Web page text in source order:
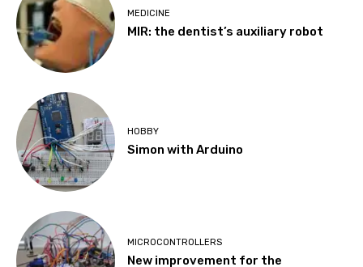
MEDICINE
MIR: the dentist’s auxiliary robot
HOBBY
Simon with Arduino
MICROCONTROLLERS
New improvement for the